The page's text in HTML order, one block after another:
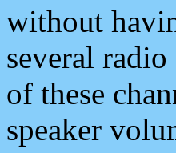
without
several
of these
speaker